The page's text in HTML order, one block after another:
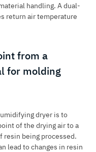
handling. A dual-
return air temperature
from a
for molding
dryer is to
of the drying air to a
resin being processed.
lead to changes in resin